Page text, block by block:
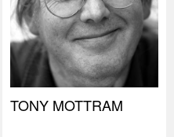
TONY MOTTRAM